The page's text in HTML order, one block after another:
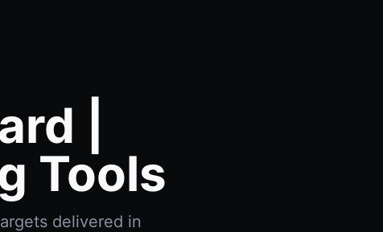
|
Tools
delivered in